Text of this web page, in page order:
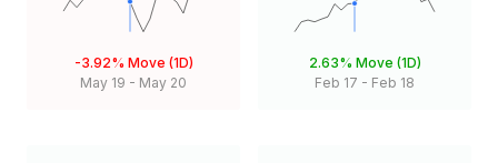
-3.92% Move (1D)
May 19 - May 20
2.63% Move (1D)
Feb 17 - Feb 18